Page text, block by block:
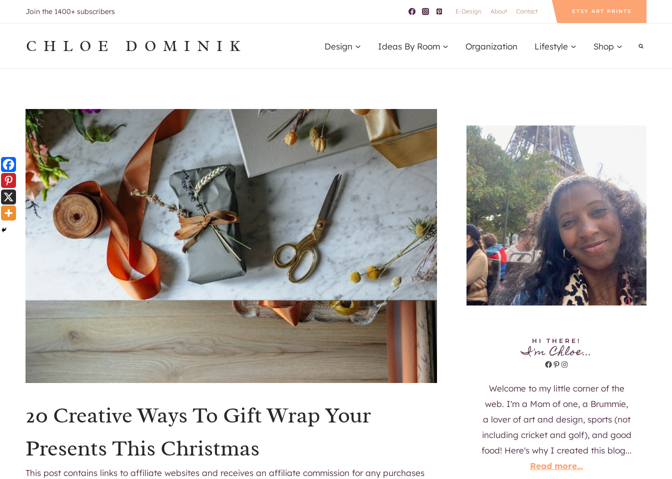
to
Join the 1400+ subscribers E-Design About Contact ETSY ART PRINTS
CHLOE DOMINIK Design Ideas By Room Organization Lifestyle Shop
20 Creative Ways To Gift Wrap Your
Presents This Christmas
This post contains links to affiliate websites and receives an affiliate commission for any purchases
HI THERE!
I'm Chloe...
Facebook
Pinterest
Instagram
Welcome to my little corner of the
web. I'm a Mom of one, a Brummie,
a lover of art and design, sports (not
including cricket and golf), and good
food! Here's why I created this blog...
Read more...